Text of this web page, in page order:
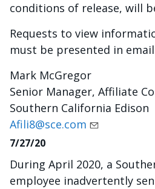
conditions of release, will
Requests to view
must be presented in
Mark McGregor
Senior Manager, Affiliate
Southern California Edison
Afili8@sce.com
7/27/20
During April 2020, a
employee inadvertently